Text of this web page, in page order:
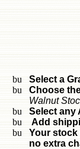
Select a
Choose
Walnut
Select any
Add
Your
no extra